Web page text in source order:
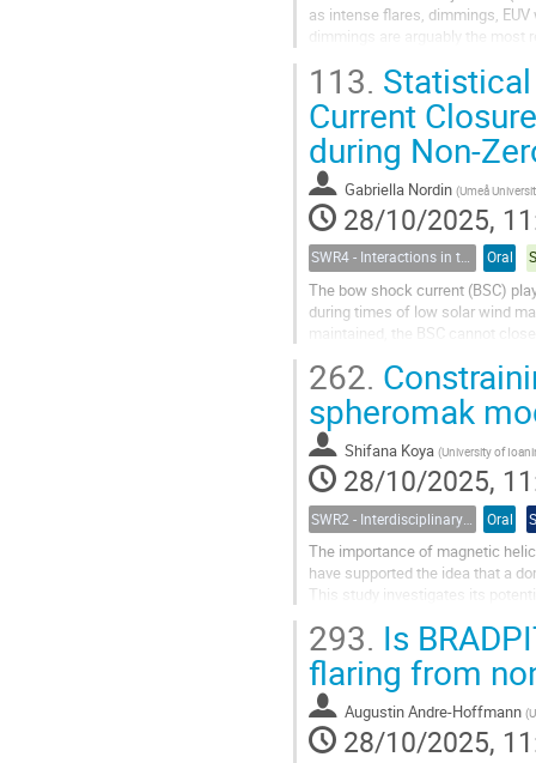
as intense flares, dimmings,
dimmings are arguably the
113.
Current
during Non-
Gabriella Nordin (Umeå
28/10/2025,
SWR4 - Interactions in the Earth’s Magnetosphere-Ionosphere-Thermosphere System and their Space Weather Impact Oral
The bow shock current (BSC)
during times of low solar wind
maintained, the BSC cannot
262.
spheromak
Shifana Koya (University of Ioaninna, Greece
28/10/2025,
Oral
The importance of magnetic
have supported the idea that a
This study investigates its
293. Is
flaring from
Augustin Andre-Hoffmann (
28/10/2025,